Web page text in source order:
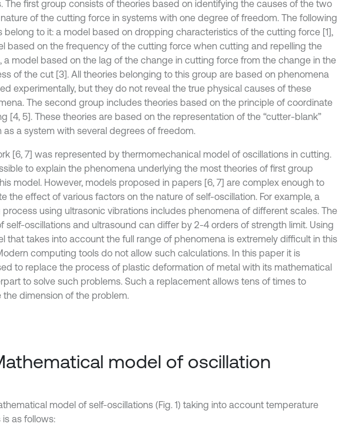
The first group consists of theories based on identifying the causes of the two
of the cutting force in systems with one degree of freedom. The following
belong to it: a model based on dropping characteristics of the cutting force [1],
based on the frequency of the cutting force when cutting and repelling the
a model based on the lag of the change in cutting force from the change in the
of the cut [3]. All theories belonging to this group are based on phenomena
experimentally, but they do not reveal the true physical causes of these
The second group includes theories based on the principle of coordinate
[4, 5]. These theories are based on the representation of the “cutter-blank”
as a system with several degrees of freedom.
[6, 7] was represented by thermomechanical model of oscillations in cutting.
to explain the phenomena underlying the most theories of first group
model. However, models proposed in papers [6, 7] are complex enough to
the effect of various factors on the nature of self-oscillation. For example, a
using ultrasonic vibrations includes phenomena of different scales. The
self-oscillations and ultrasound can differ by 2-4 orders of strength limit. Using
that takes into account the full range of phenomena is extremely difficult in this
computing tools do not allow such calculations. In this paper it is
to replace the process of plastic deformation of metal with its mathematical
to solve such problems. Such a replacement allows tens of times to
the dimension of the problem.
model of oscillation
model of self-oscillations (Fig. 1) taking into account temperature
as follows: